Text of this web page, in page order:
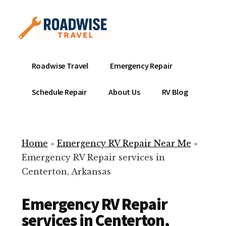
content
menu
Mobile
Service
Repair
ready
help
your
Roadwise Travel Emergency Repair
Schedule Repair About Us RV Blog
Home » Emergency RV Repair Near Me »
Emergency RV Repair services in
Centerton, Arkansas
Emergency RV Repair
services in Centerton,